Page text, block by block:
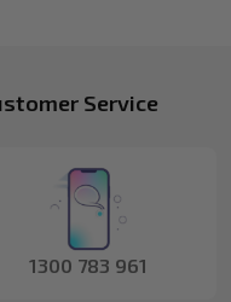
Service
1300 783 961